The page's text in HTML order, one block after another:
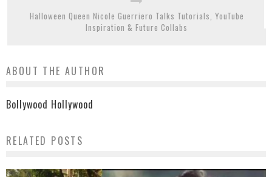
Halloween Queen Nicole Guerriero Talks Tutorials, YouTube
Inspiration & Future Collabs
ABOUT THE AUTHOR
Bollywood Hollywood
RELATED POSTS